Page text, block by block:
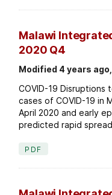
Malawi
2020 Q4
Modified 4 years
COVID-19 Disruptions
cases of COVID-19 in
April 2020 and early
predicted rapid
PDF